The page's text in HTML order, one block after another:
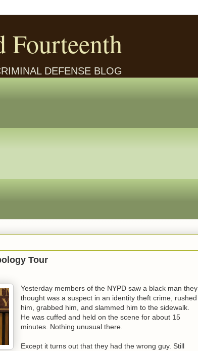
Fourteenth
DEFENSE BLOG
Tour
Yesterday members of the NYPD saw a black man they
thought was a suspect in an identity theft crime, rushed
him, grabbed him, and slammed him to the sidewalk.
He was cuffed and held on the scene for about 15
minutes. Nothing unusual there.
Except it turns out that they had the wrong guy. Still